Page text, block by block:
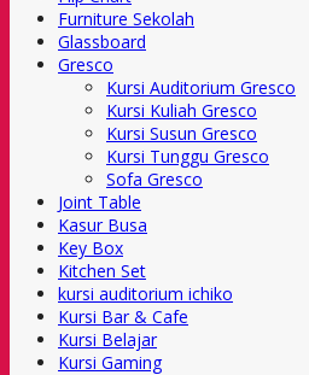
Furniture Sekolah
Glassboard
Gresco
Kursi Auditorium Gresco
Kursi Kuliah Gresco
Kursi Susun Gresco
Kursi Tunggu Gresco
Sofa Gresco
Joint Table
Kasur Busa
Key Box
Kitchen Set
kursi auditorium ichiko
Kursi Bar & Cafe
Kursi Belajar
Kursi Gaming